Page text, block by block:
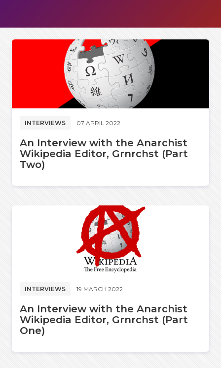
INTERVIEWS 07 APRIL 2022
An Interview with the Anarchist
Wikipedia Editor, Grnrchst (Part
Two)
INTERVIEWS 19 MARCH 2022
An Interview with the Anarchist
Wikipedia Editor, Grnrchst (Part
One)